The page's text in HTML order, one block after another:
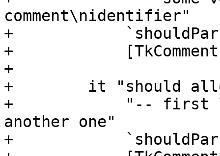
comment\nidentifier"
+
+
+
+        it "should
+            "-- first
another one"
+